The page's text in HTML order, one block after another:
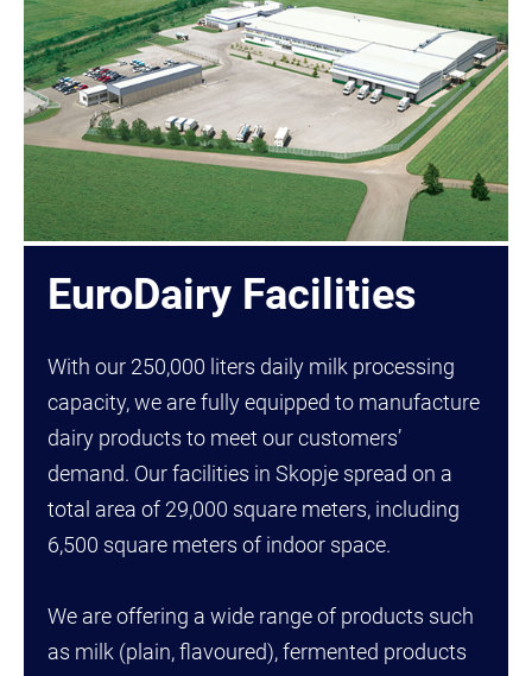
EuroDairy Facilities
With our 250,000 liters daily milk processing
capacity, we are fully equipped to manufacture
dairy products to meet our customers’
demand. Our facilities in Skopje spread on a
total area of 29,000 square meters, including
6,500 square meters of indoor space.
We are offering a wide range of products such
as milk (plain, flavoured), fermented products